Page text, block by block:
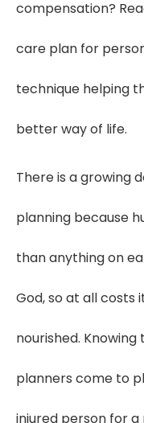
compensation?
care plan for
technique helping
better way of life.
There is a growing
planning because
than anything on
God, so at all costs
nourished.
planners come to
injured person for